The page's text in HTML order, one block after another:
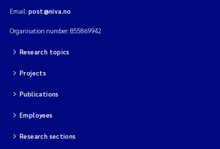
Email: post@niva.no
Organisation number: 855869942
Research topics
Projects
Publications
Employees
Research sections